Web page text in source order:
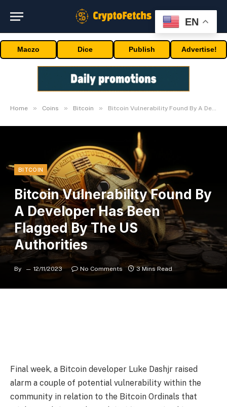
Maczo Dice Publish Advertise!
Home » Coins » Bitcoin » Bitcoin Vulnerability Found By A Developer Has Been Flagged By The US Authorities
BITCOIN
Bitcoin Vulnerability Found By
A Developer Has Been
Flagged By The US
Authorities
By 12/11/2023 No Comments 3 Mins Read
Final week, a Bitcoin developer Luke Dashjr raised
alarm a couple of potential vulnerability within the
community in relation to the Bitcoin Ordinals that
EN